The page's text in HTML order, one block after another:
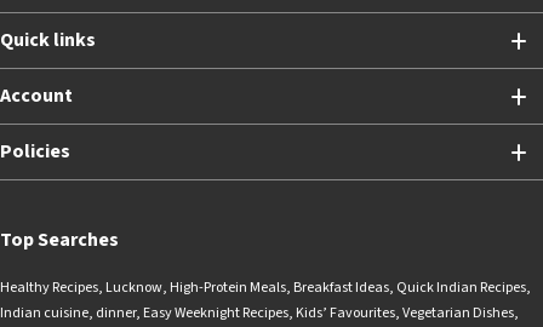
Quick links
Account
Policies
Top Searches
Healthy Recipes, Lucknow, High-Protein Meals, Breakfast Ideas, Quick Indian Recipes,
Indian cuisine, dinner, Easy Weeknight Recipes, Kids’ Favourites,Vegetarian Dishes,